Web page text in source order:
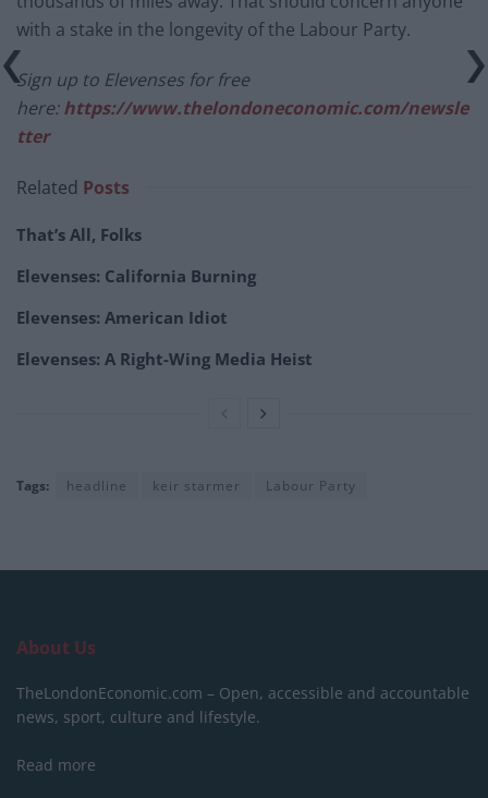
with a stake in the longevity of the Labour Party.
Sign up to Elevenses for free
here:https://www.thelondoneconomic.com/newsle
tter
Related Posts
That’s All, Folks
Elevenses: California Burning
Elevenses: American Idiot
Elevenses: A Right-Wing Media Heist
Tags: headline keir starmer Labour Party
About Us
TheLondonEconomic.com – Open, accessible and accountable
news, sport, culture and lifestyle.
Read more